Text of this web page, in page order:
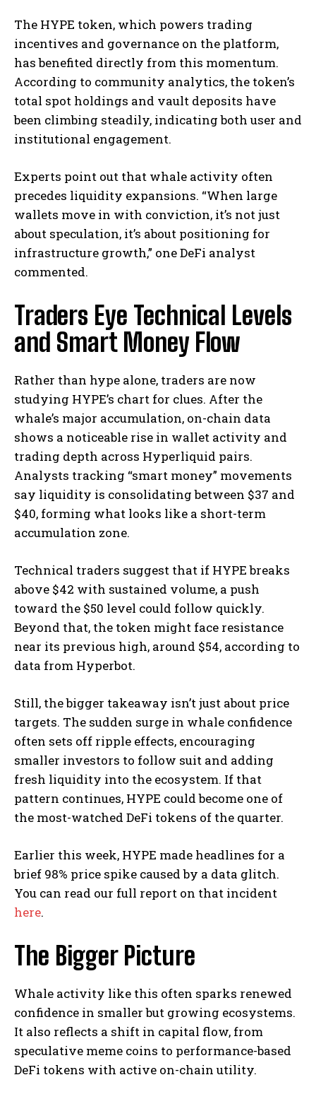
The HYPE token, which powers trading
incentives and governance on the platform,
has benefited directly from this momentum.
According to community analytics, the token’s
total spot holdings and vault deposits have
been climbing steadily, indicating both user and
institutional engagement.
Experts point out that whale activity often
precedes liquidity expansions. “When large
wallets move in with conviction, it’s not just
about speculation, it’s about positioning for
infrastructure growth,” one DeFi analyst
commented.
Traders Eye Technical Levels
and Smart Money Flow
Rather than hype alone, traders are now
studying HYPE’s chart for clues. After the
whale’s major accumulation, on-chain data
shows a noticeable rise in wallet activity and
trading depth across Hyperliquid pairs.
Analysts tracking “smart money” movements
say liquidity is consolidating between $37 and
$40, forming what looks like a short-term
accumulation zone.
Technical traders suggest that if HYPE breaks
above $42 with sustained volume, a push
toward the $50 level could follow quickly.
Beyond that, the token might face resistance
near its previous high, around $54, according to
data from Hyperbot.
Still, the bigger takeaway isn’t just about price
targets. The sudden surge in whale confidence
often sets off ripple effects, encouraging
smaller investors to follow suit and adding
fresh liquidity into the ecosystem. If that
pattern continues, HYPE could become one of
the most-watched DeFi tokens of the quarter.
Earlier this week, HYPE made headlines for a
brief 98% price spike caused by a data glitch.
You can read our full report on that incident
here.
The Bigger Picture
Whale activity like this often sparks renewed
confidence in smaller but growing ecosystems.
It also reflects a shift in capital flow, from
speculative meme coins to performance-based
DeFi tokens with active on-chain utility.